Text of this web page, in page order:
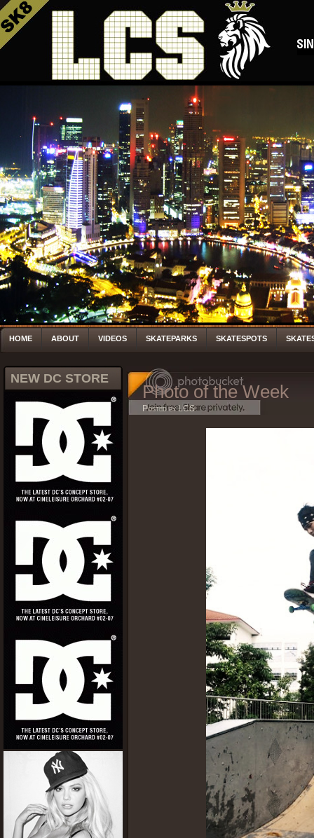
HOME ABOUT VIDEOS SKATEPARKS SKATESPOTS
NEW DC STORE
Photo of the Week
Posted by LCS